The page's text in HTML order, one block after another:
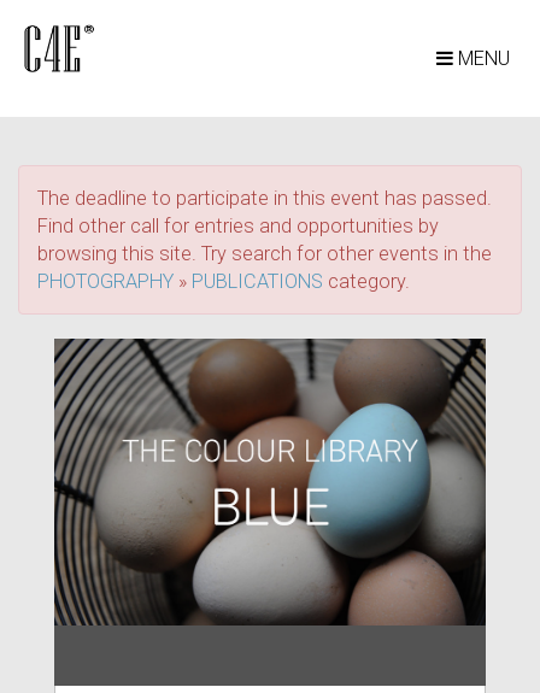
MENU
The deadline to participate in this event has passed.
Find other call for entries and opportunities by
browsing this site. Try search for other events in the
PHOTOGRAPHY » PUBLICATIONS category.